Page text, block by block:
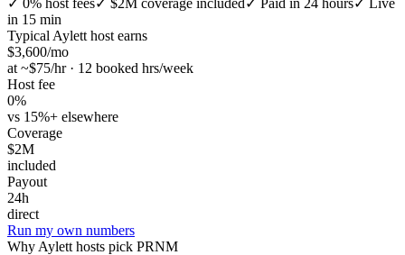
in 15 min
Typical Aylett host earns
$3,600/mo
at ~$75/hr · 12 booked hrs/week
Host fee
0%
vs 15%+ elsewhere
Coverage
$2M
included
Payout
24h
direct
Run my own numbers
Why Aylett hosts pick PRNM